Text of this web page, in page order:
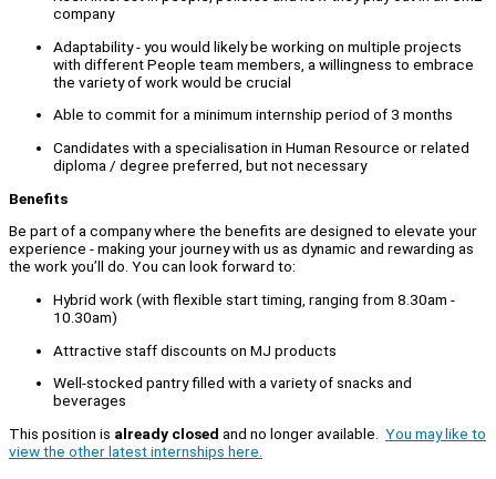
company
Adaptability - you would likely be working on multiple projects
with different People team members, a willingness to embrace
the variety of work would be crucial
Able to commit for a minimum internship period of 3 months
Candidates with a specialisation in Human Resource or related
diploma / degree preferred, but not necessary
Benefits
Be part of a company where the benefits are designed to elevate your
experience - making your journey with us as dynamic and rewarding as
the work you’ll do. You can look forward to:
Hybrid work (with flexible start timing, ranging from 8.30am -
10.30am)
Attractive staff discounts on MJ products
Well-stocked pantry filled with a variety of snacks and
beverages
This position is already closed and no longer available. You may like to
view the other latest internships here.